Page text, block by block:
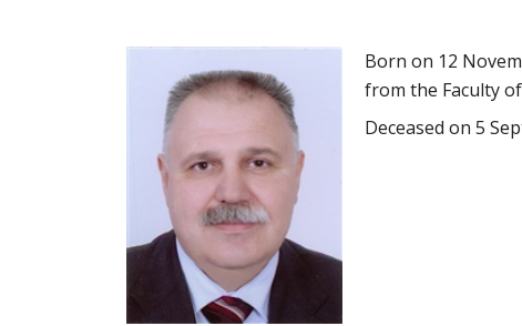
Born on 12
from the Faculty
Deceased on 5